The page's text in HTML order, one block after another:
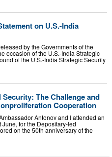
on U.S.-India
by the Governments of the
occasion of the U.S.-India Strategic
of the U.S.-India Strategic Security
The Challenge and
Cooperation
Antonov and I attended an
for the Depositary-led
on the 50th anniversary of the